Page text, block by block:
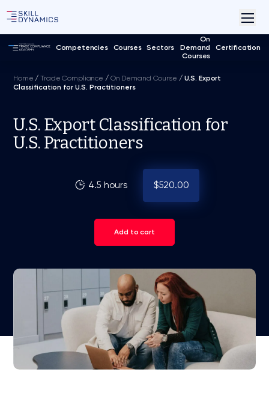
Competencies Courses Sectors
On
Demand
Courses
Certification
Home /Trade Compliance / On Demand Course / U.S. Export
Classification for U.S. Practitioners
U.S. Export Classification for
U.S. Practitioners
4.5 hours $520.00
Add to cart